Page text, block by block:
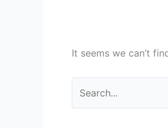
It seems we can’t